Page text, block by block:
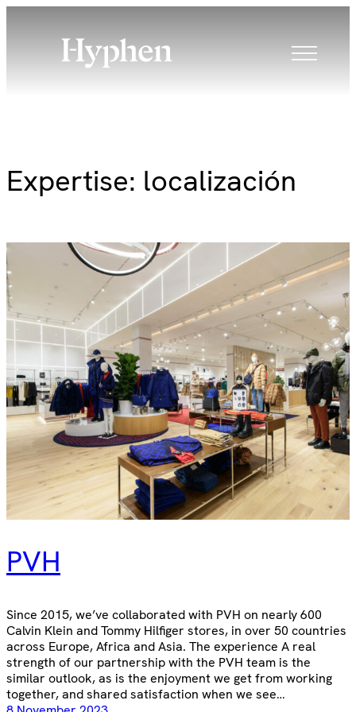
Expertise: localización
PVH
Since 2015, we’ve collaborated with PVH on nearly 600
Calvin Klein and Tommy Hilfiger stores, in over 50 countries
across Europe, Africa and Asia. The experience A real
strength of our partnership with the PVH team is the
similar outlook, as is the enjoyment we get from working
together, and shared satisfaction when we see…